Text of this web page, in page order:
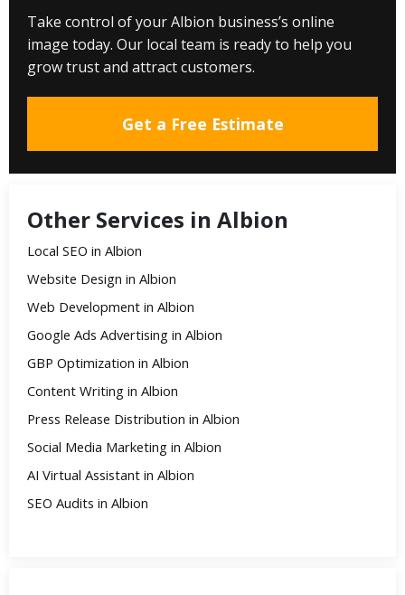
Take control of your Albion business’s online
image today. Our local team is ready to help you
grow trust and attract customers.
Get a Free Estimate
Other Services in Albion
Local SEO in Albion
Website Design in Albion
Web Development in Albion
Google Ads Advertising in Albion
GBP Optimization in Albion
Content Writing in Albion
Press Release Distribution in Albion
Social Media Marketing in Albion
AI Virtual Assistant in Albion
SEO Audits in Albion